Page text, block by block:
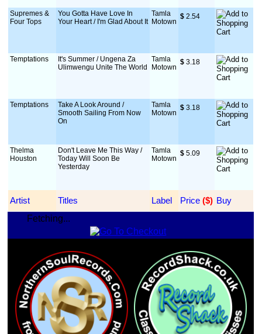
Supremes &
Four Tops
You Gotta Have Love In
Your Heart / I'm Glad About It
Tamla
Motown
$ 2.54
Temptations
It's Summer / Ungena Za
Ulimwengu Unite The World
Tamla
Motown
$ 3.18
Temptations
Take A Look Around /
Smooth Sailing From Now
On
Tamla
Motown
$ 3.18
Thelma
Houston
Don't Leave Me This Way /
Today Will Soon Be
Yesterday
Tamla
Motown
$ 5.09
Artist Titles Label Price ($) Buy
Fetching...